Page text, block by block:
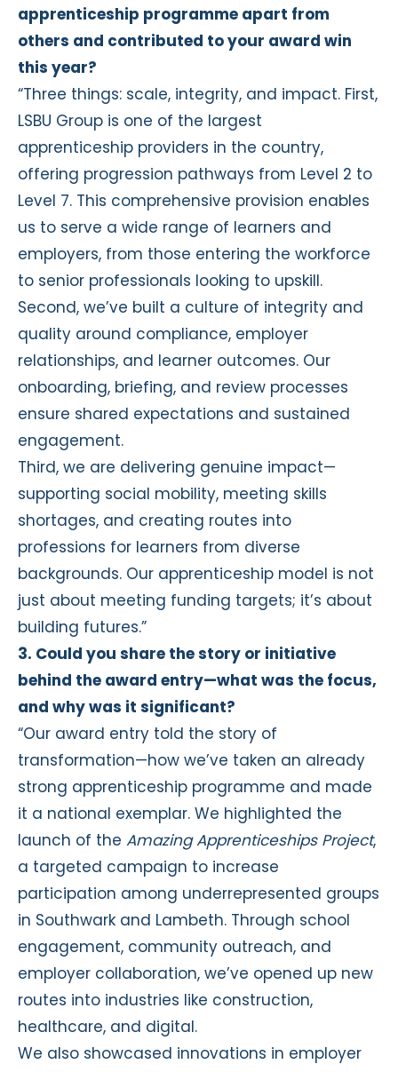
apprenticeship programme apart from
others and contributed to your award win
this year?
“Three things: scale, integrity, and impact. First,
LSBU Group is one of the largest
apprenticeship providers in the country,
offering progression pathways from Level 2 to
Level 7. This comprehensive provision enables
us to serve a wide range of learners and
employers, from those entering the workforce
to senior professionals looking to upskill.
Second, we’ve built a culture of integrity and
quality around compliance, employer
relationships, and learner outcomes. Our
onboarding, briefing, and review processes
ensure shared expectations and sustained
engagement.
Third, we are delivering genuine impact—
supporting social mobility, meeting skills
shortages, and creating routes into
professions for learners from diverse
backgrounds. Our apprenticeship model is not
just about meeting funding targets; it’s about
building futures.”
3. Could you share the story or initiative
behind the award entry—what was the focus,
and why was it significant?
“Our award entry told the story of
transformation—how we’ve taken an already
strong apprenticeship programme and made
it a national exemplar. We highlighted the
launch of the Amazing Apprenticeships Project,
a targeted campaign to increase
participation among underrepresented groups
in Southwark and Lambeth. Through school
engagement, community outreach, and
employer collaboration, we’ve opened up new
routes into industries like construction,
healthcare, and digital.
We also showcased innovations in employer